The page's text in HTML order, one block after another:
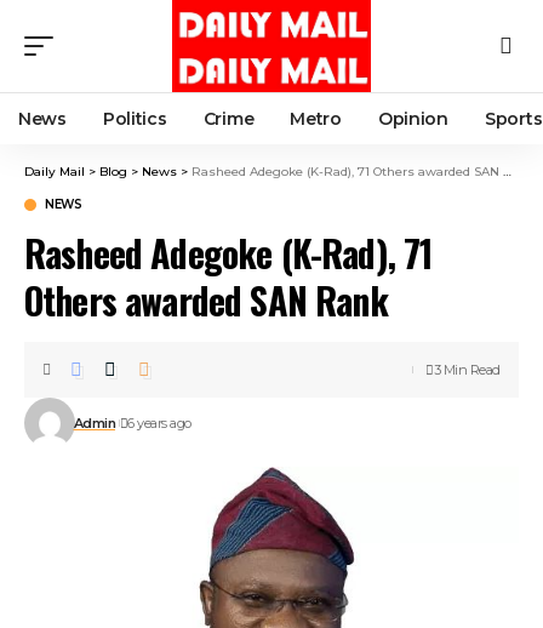
News Politics Crime Metro Opinion Sports
Daily Mail > Blog > News > Rasheed Adegoke (K-Rad), 71 Others awarded SAN Rank
NEWS
Rasheed Adegoke (K-Rad), 71
Others awarded SAN Rank
Admin 6 years ago
3 Min Read